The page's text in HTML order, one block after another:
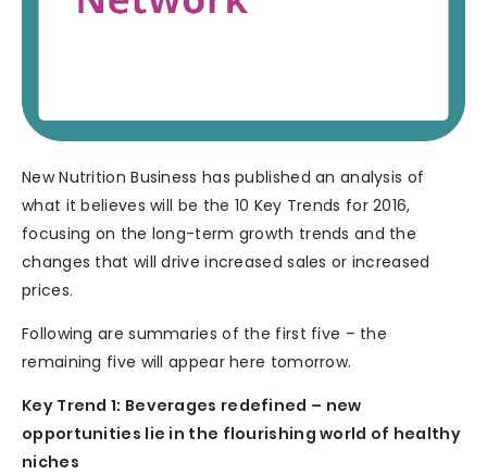
New Nutrition Business has published an analysis of
what it believes will be the 10 Key Trends for 2016,
focusing on the long-term growth trends and the
changes that will drive increased sales or increased
prices.
Following are summaries of the first five – the
remaining five will appear here tomorrow.
Key Trend 1: Beverages redefined – new
opportunities lie in the flourishing world of healthy
niches